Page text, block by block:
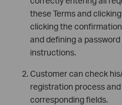
these Terms and
clicking the
and defining a
instructions.
Customer can check
registration process
corresponding fields.